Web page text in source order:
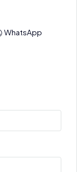
WhatsApp